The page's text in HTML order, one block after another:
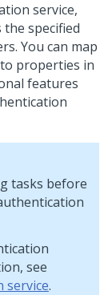
service,
the specified
You can map
properties in
features
tasks before
see
service.